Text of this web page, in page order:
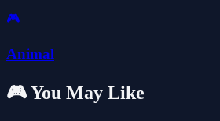
🎮
Animal
🎮 You May Like